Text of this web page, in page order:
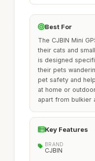
Best For
The CJBIN Mini
their cats and
is designed
their pets
pet safety and
at home or
apart from bulkier
Key Features
BRAND
CJBIN